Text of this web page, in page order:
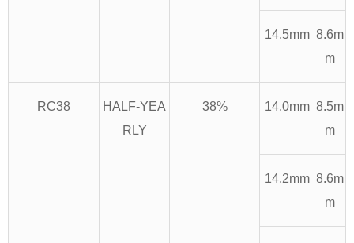
14.5mm 8.6m
m
RC38
HALF-YEA
RLY
38% 14.0mm 8.5m
m
14.2mm 8.6m
m